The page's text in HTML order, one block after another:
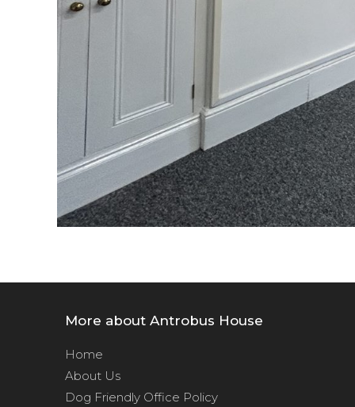
More about Antrobus House
Home
About Us
Dog Friendly Office Policy